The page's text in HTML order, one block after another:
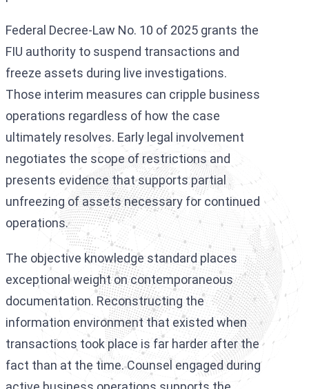
Federal Decree-Law No. 10 of 2025 grants the
FIU authority to suspend transactions and
freeze assets during live investigations.
Those interim measures can cripple business
operations regardless of how the case
ultimately resolves. Early legal involvement
negotiates the scope of restrictions and
presents evidence that supports partial
unfreezing of assets necessary for continued
operations.
The objective knowledge standard places
exceptional weight on contemporaneous
documentation. Reconstructing the
information environment that existed when
transactions took place is far harder after the
fact than at the time. Counsel engaged during